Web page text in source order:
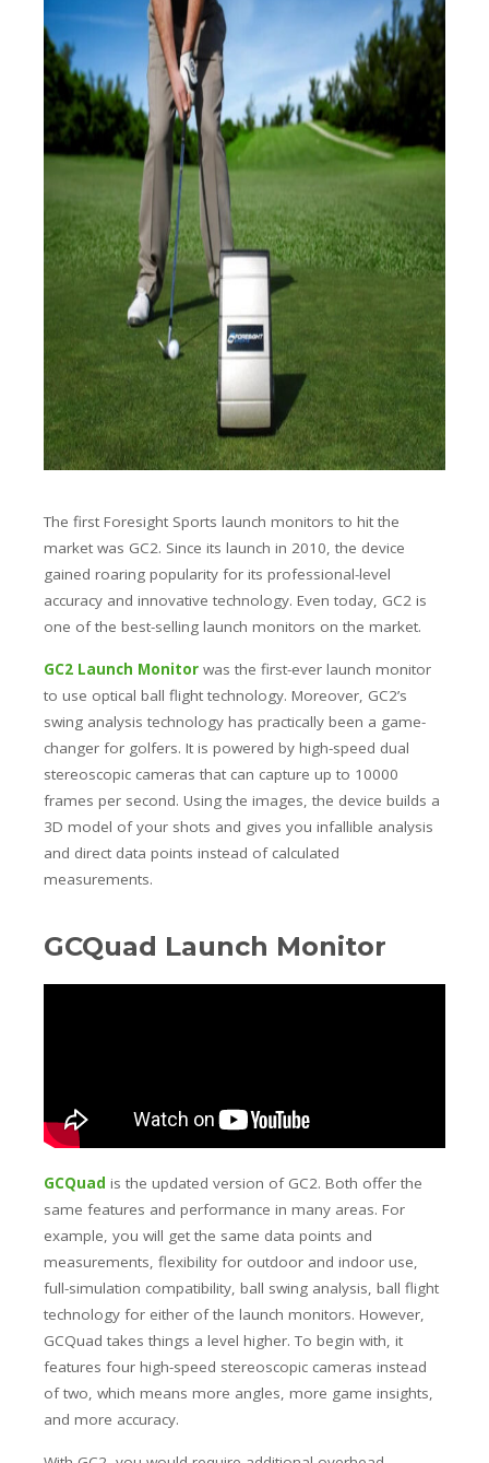
The first Foresight Sports launch monitors to hit the
market was GC2. Since its launch in 2010, the device
gained roaring popularity for its professional-level
accuracy and innovative technology. Even today, GC2 is
one of the best-selling launch monitors on the market.
GC2 Launch Monitor was the first-ever launch monitor
to use optical ball flight technology. Moreover, GC2’s
swing analysis technology has practically been a game-
changer for golfers. It is powered by high-speed dual
stereoscopic cameras that can capture up to 10000
frames per second. Using the images, the device builds a
3D model of your shots and gives you infallible analysis
and direct data points instead of calculated
measurements.
GCQuad Launch Monitor
GCQuad is the updated version of GC2. Both offer the
same features and performance in many areas. For
example, you will get the same data points and
measurements, flexibility for outdoor and indoor use,
full-simulation compatibility, ball swing analysis, ball flight
technology for either of the launch monitors. However,
GCQuad takes things a level higher. To begin with, it
features four high-speed stereoscopic cameras instead
of two, which means more angles, more game insights,
and more accuracy.